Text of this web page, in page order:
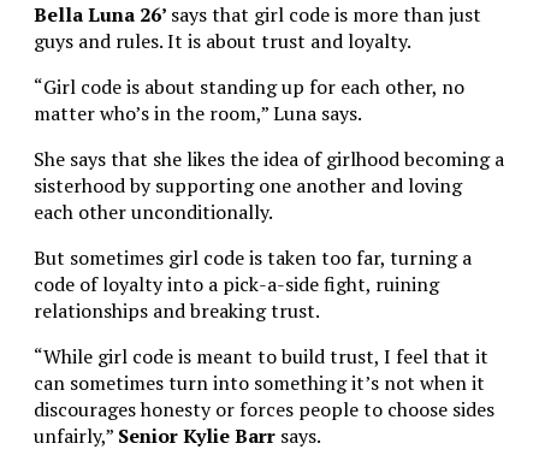
Bella Luna 26’ says that girl code is more than just
guys and rules. It is about trust and loyalty.
“Girl code is about standing up for each other, no
matter who’s in the room,” Luna says.
She says that she likes the idea of girlhood becoming a
sisterhood by supporting one another and loving
each other unconditionally.
But sometimes girl code is taken too far, turning a
code of loyalty into a pick-a-side fight, ruining
relationships and breaking trust.
“While girl code is meant to build trust, I feel that it
can sometimes turn into something it’s not when it
discourages honesty or forces people to choose sides
unfairly,” SeniorKylie Barr says.